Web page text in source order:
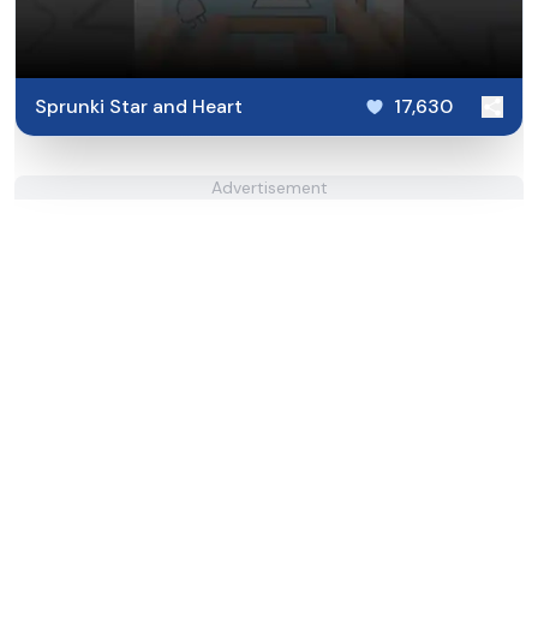
Sprunki Star and Heart 17,630
Advertisement